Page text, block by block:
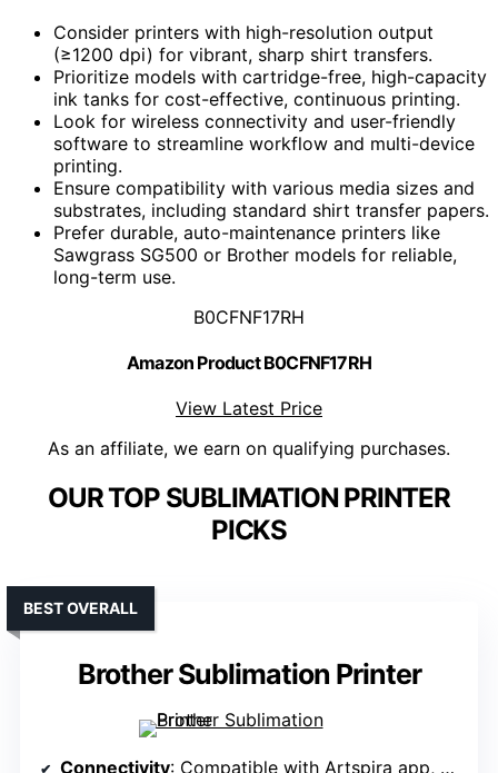
Consider printers with high-resolution output
(≥1200 dpi) for vibrant, sharp shirt transfers.
Prioritize models with cartridge-free, high-capacity
ink tanks for cost-effective, continuous printing.
Look for wireless connectivity and user-friendly
software to streamline workflow and multi-device
printing.
Ensure compatibility with various media sizes and
substrates, including standard shirt transfer papers.
Prefer durable, auto-maintenance printers like
Sawgrass SG500 or Brother models for reliable,
long-term use.
B0CFNF17RH
Amazon Product B0CFNF17RH
View Latest Price
As an affiliate, we earn on qualifying purchases.
OUR TOP SUBLIMATION PRINTER
PICKS
Brother Sublimation Printer
BEST OVERALL
Connectivity: Compatible with Artspira app, unspecified wireless/built-in options